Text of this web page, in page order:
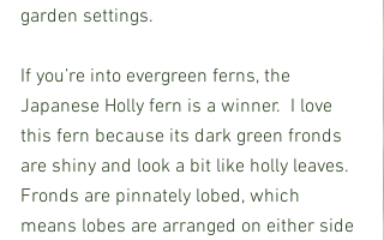
garden settings.
If you’re into evergreen ferns, the
Japanese Holly fern is a winner.  I love
this fern because its dark green fronds
are shiny and look a bit like holly leaves.
Fronds are pinnately lobed, which
means lobes are arranged on either side